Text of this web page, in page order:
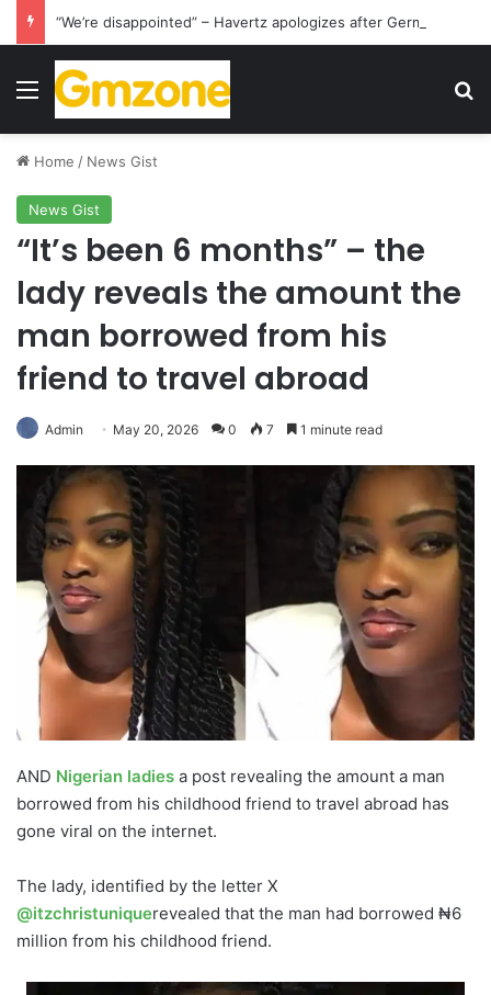
Menu
Home / News Gist
News Gist
“It’s been 6 months” – the
lady reveals the amount the
man borrowed from his
friend to travel abroad
Admin May 20, 2026 0 7 1 minute read
AND Nigerian ladies a post revealing the amount a man
borrowed from his childhood friend to travel abroad has
gone viral on the internet.
The lady, identified by the letter X
@itzchristuniquerevealed that the man had borrowed ₦6
million from his childhood friend.